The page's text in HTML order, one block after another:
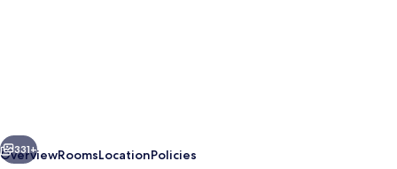
Next
331+
OverviewRoomsLocationPolicies